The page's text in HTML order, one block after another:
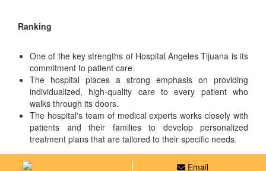
Ranking
One of the key strengths of Hospital Angeles Tijuana is its
commitment to patient care.
The hospital places a strong emphasis on providing
individualized, high-quality care to every patient who
walks through its doors.
The hospital's team of medical experts works closely with
patients and their families to develop personalized
treatment plans that are tailored to their specific needs.
Email